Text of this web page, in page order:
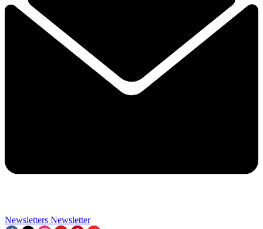
Newsletters Newsletter